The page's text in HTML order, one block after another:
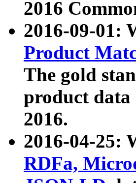
2016
2016-09-01:
Product
The gold
product
2016.
2016-04-25:
RDFa,